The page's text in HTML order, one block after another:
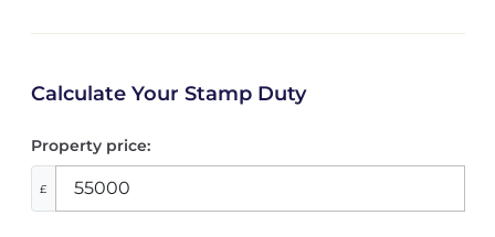
Calculate Your Stamp Duty
Property price:
£